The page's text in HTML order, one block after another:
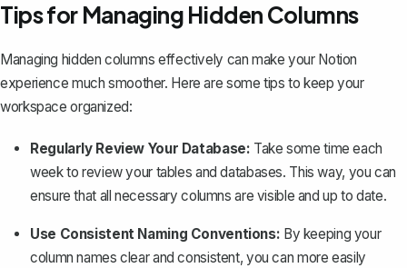
Tips for Managing Hidden Columns
Managing hidden columns effectively can make your Notion
experience much smoother. Here are some tips to keep your
workspace organized:
Regularly Review Your Database: Take some time each
week toreview your tables and databases. This way, you can
ensure that all necessary columns are visible and up to date.
Use Consistent Naming Conventions: By keeping your
column names clear and consistent, you can more easily